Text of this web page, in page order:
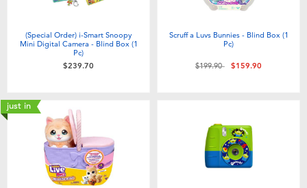
(Special Order) i-Smart Snoopy
Mini Digital Camera - Blind Box (1
Pc)
$239.70
Scruff a Luvs Bunnies - Blind Box (1
Pc)​
Price reduced from
$199.90to$159.90
just in